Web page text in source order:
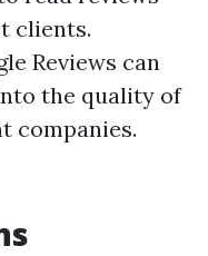
clients.
Reviews can
the quality of
companies.